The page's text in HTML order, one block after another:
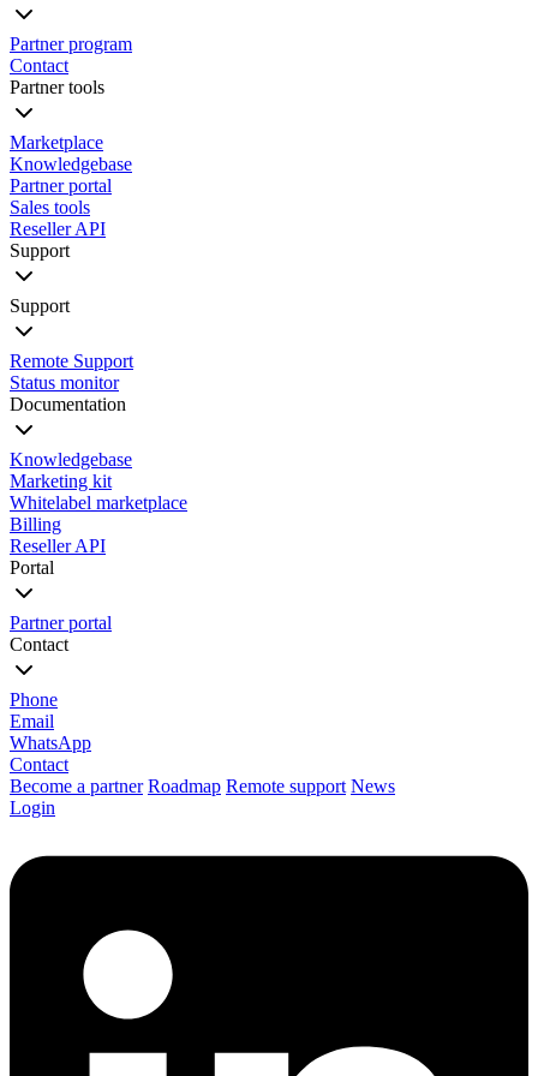
Partner program
Contact
Partner tools
Marketplace
Knowledgebase
Partner portal
Sales tools
Reseller API
Support
Support
Remote Support
Status monitor
Documentation
Knowledgebase
Marketing kit
Whitelabel marketplace
Billing
Reseller API
Portal
Partner portal
Contact
Phone
Email
WhatsApp
Contact
Become a partner Roadmap Remote support News
Login